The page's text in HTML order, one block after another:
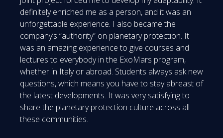
definitely enriched me as a person, and it was an
unforgettable experience. I also became the
company’s “authority” on planetary protection. It
was an amazing experience to give courses and
lectures to everybody in the ExoMars program,
whether in Italy or abroad. Students always ask new
questions, which means you have to stay abreast of
the latest developments. It was very satisfying to
share the planetary protection culture across all
these communities.